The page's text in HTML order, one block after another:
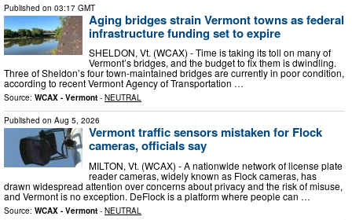
Published on 03:17 GMT
Aging bridges strain Vermont towns as federal
infrastructure funding set to expire
SHELDON, Vt. (WCAX) - Time is taking its toll on many of
Vermont’s bridges, and the budget to fix them is dwindling.
Three of Sheldon’s four town-maintained bridges are currently in poor condition,
according to recent Vermont Agency of Transportation …
Source: WCAX - Vermont - NEUTRAL
Published on Aug 5, 2026
Vermont traffic sensors mistaken for Flock
cameras, officials say
MILTON, Vt. (WCAX) - A nationwide network of license plate
reader cameras, widely known as Flock cameras, has
drawn widespread attention over concerns about privacy and the risk of misuse,
and Vermont is no exception. DeFlock is a platform where people can …
Source: WCAX - Vermont - NEUTRAL